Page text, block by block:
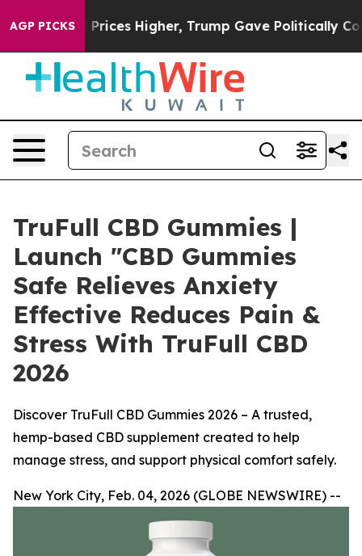
AGP PICKS
Higher, Trump Gave Politically Connected oil
TruFull CBD Gummies |
Launch "CBD Gummies
Safe Relieves Anxiety
Effective Reduces Pain &
Stress With TruFull CBD
2026
Discover TruFull CBD Gummies 2026 – A trusted,
hemp-based CBD supplement created to help
manage stress, and support physical comfort safely.
New York City, Feb. 04, 2026 (GLOBE NEWSWIRE) --